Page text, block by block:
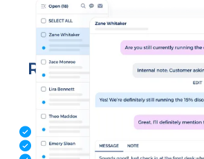
Run 1:1
volume messaging
place
Shared team inboxes with routing
Message templates for faster replies